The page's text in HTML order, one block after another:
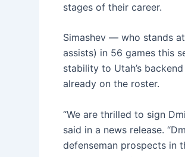
stages of their career.
Simashev — who stands
assists) in 56 games this
stability to Utah’s
already on the roster.
“We are thrilled to sign
said in a news release.
defenseman prospects in